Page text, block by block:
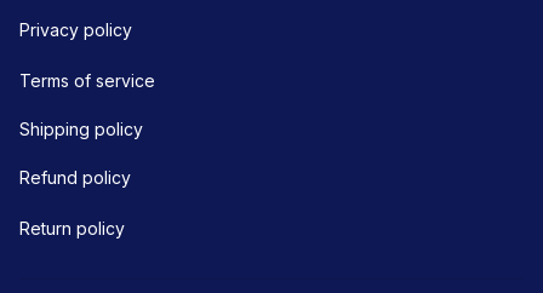
Privacy policy
Terms of service
Shipping policy
Refund policy
Return policy